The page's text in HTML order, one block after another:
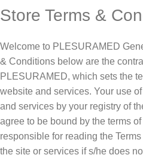
Store Terms &
Welcome to PLESURAMED
& Conditions below are the
PLESURAMED, which sets the
website and services. Your use
and services by your registry of
agree to be bound by the terms
responsible for reading the
the site or services if s/he does